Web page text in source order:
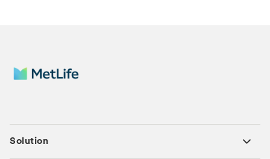
Solution